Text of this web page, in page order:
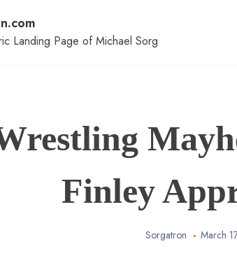
Landing Page of Michael Sorg
Finley
Sorgatron March